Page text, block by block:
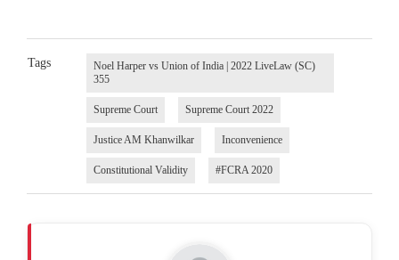
Tags
Noel Harper vs Union of India | 2022 LiveLaw (SC)
355
Supreme Court Supreme Court 2022
Justice AM Khanwilkar Inconvenience
Constitutional Validity #FCRA 2020